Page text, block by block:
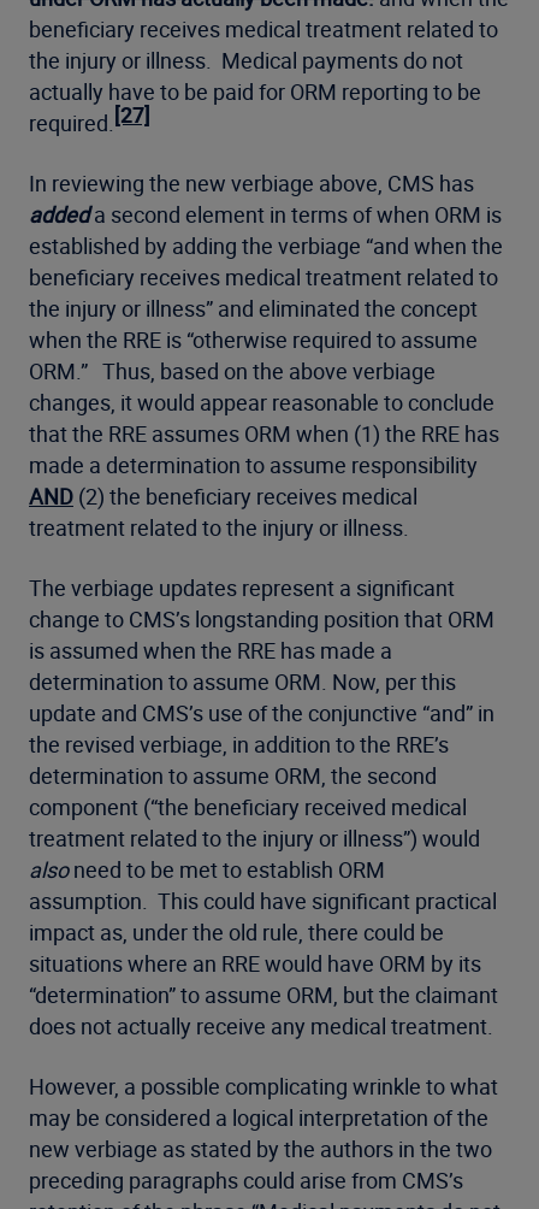
beneficiary receives medical treatment related to
the injury or illness. Medical payments do not
actually have to be paid for ORM reporting to be
required. [27]
In reviewing the new verbiage above, CMS has
addeda second element in terms of when ORM is
established by adding the verbiage “and when the
beneficiary receives medical treatment related to
the injury or illness” and eliminated the concept
when the RRE is “otherwise required to assume
ORM.” Thus, based on the above verbiage
changes, it would appear reasonable to conclude
that the RRE assumes ORM when (1) the RRE has
made a determination to assume responsibility
AND (2) the beneficiary receives medical
treatment related to the injury or illness.
The verbiage updates represent a significant
change to CMS’s longstanding position that ORM
is assumed when the RRE has made a
determination to assume ORM. Now, per this
update and CMS’s use of the conjunctive “and” in
the revised verbiage, in addition to the RRE’s
determination to assume ORM, the second
component (“the beneficiary received medical
treatment related to the injury or illness”) would
alsoneed to be met to establish ORM
assumption. This could have significant practical
impact as, under the old rule, there could be
situations where an RRE would have ORM by its
“determination” to assume ORM, but the claimant
does not actually receive any medical treatment.
However, a possible complicating wrinkle to what
may be considered a logical interpretation of the
new verbiage as stated by the authors in the two
preceding paragraphs could arise from CMS’s